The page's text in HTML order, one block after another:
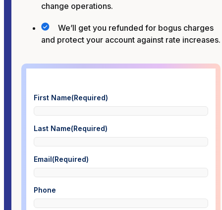
change operations.
We’ll get you refunded for bogus charges
and protect your account against rate increases.
First Name(Required)
Last Name(Required)
Email(Required)
Phone